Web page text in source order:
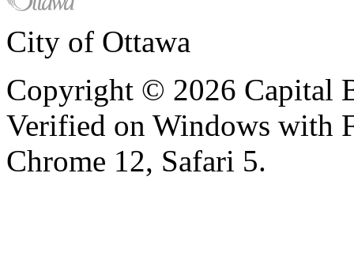
City of Ottawa
Copyright © 2026 Capital
Verified on Windows with
Chrome 12, Safari 5.